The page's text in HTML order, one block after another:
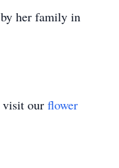
her family in
visit our flower